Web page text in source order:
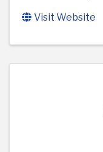
Visit Website